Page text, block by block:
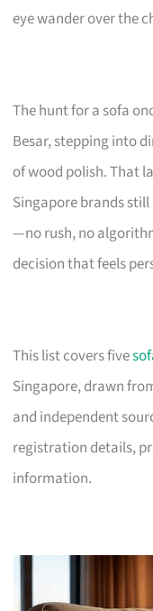
eye wander over the
The hunt for a sofa
Besar, stepping into
of wood polish. That
Singapore brands
—no rush, no
decision that feels
This list covers five
Singapore, drawn
and independent
registration details,
information.